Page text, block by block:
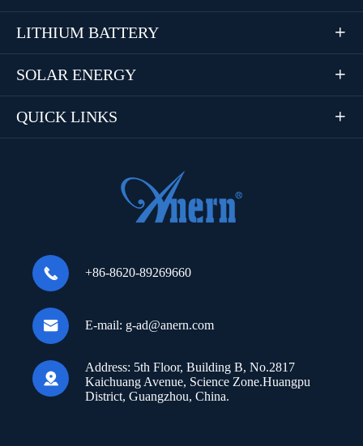
LITHIUM BATTERY 
SOLAR ENERGY 
QUICK LINKS 
 +86-8620-89269660
 E-mail: g-ad@anern.com

Address: 5th Floor, Building B, No.2817
Kaichuang Avenue, Science Zone.Huangpu
District, Guangzhou, China.